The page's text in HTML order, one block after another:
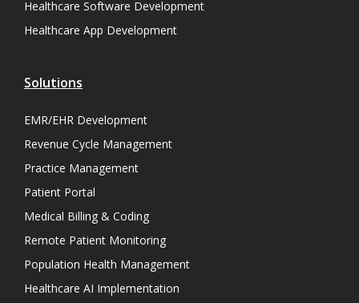
Healthcare Software Development
Healthcare App Development
Solutions
EMR/EHR Development
Revenue Cycle Management
Practice Management
Patient Portal
Medical Billing & Coding
Remote Patient Monitoring
Population Health Management
Healthcare AI Implementation